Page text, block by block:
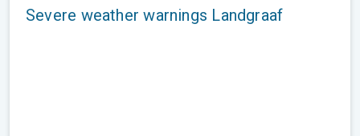
Severe weather warnings Landgraaf